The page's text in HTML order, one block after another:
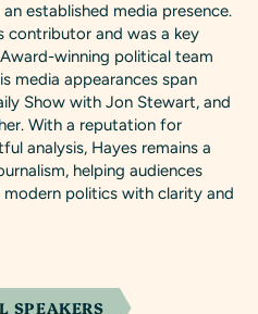
established media presence.
contributor and was a key
winning political team
media appearances span
Show with Jon Stewart, and
With a reputation for
analysis, Hayes remains a
helping audiences
politics with clarity and
SPEAKERS